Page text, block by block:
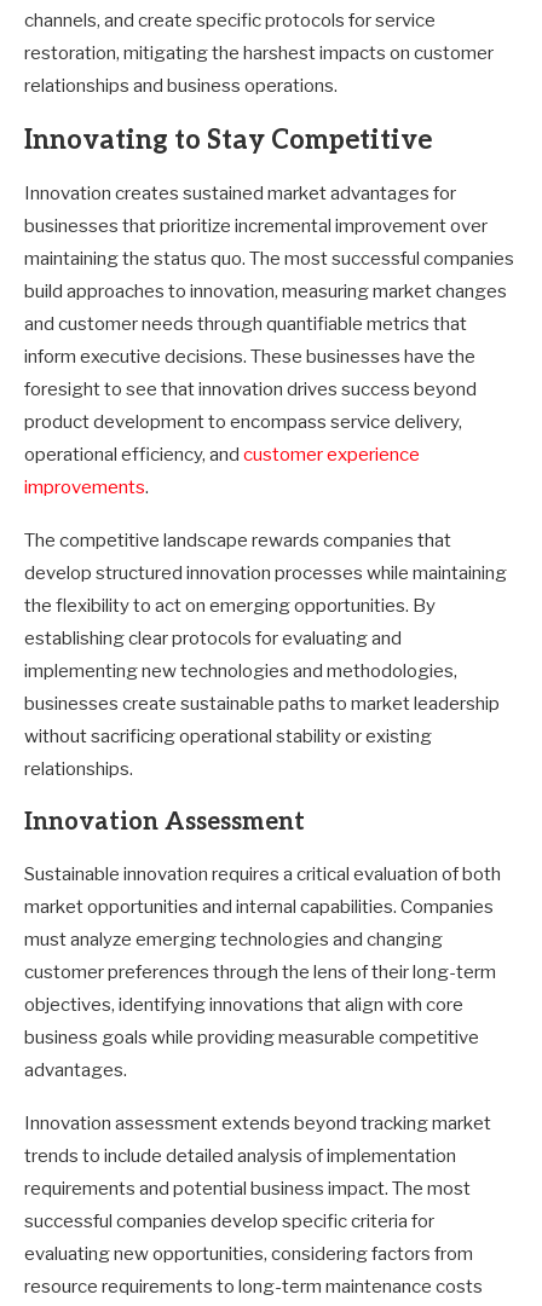
channels, and create specific protocols for service
restoration, mitigating the harshest impacts on customer
relationships and business operations.
Innovating to Stay Competitive
Innovation creates sustained market advantages for
businesses that prioritize incremental improvement over
maintaining the status quo. The most successful companies
build approaches to innovation, measuring market changes
and customer needs through quantifiable metrics that
inform executive decisions. These businesses have the
foresight to see that innovation drives success beyond
product development to encompass service delivery,
operational efficiency, and customer experience
improvements.
The competitive landscape rewards companies that
develop structured innovation processes while maintaining
the flexibility to act on emerging opportunities. By
establishing clear protocols for evaluating and
implementing new technologies and methodologies,
businesses create sustainable paths to market leadership
without sacrificing operational stability or existing
relationships.
Innovation Assessment
Sustainable innovation requires a critical evaluation of both
market opportunities and internal capabilities. Companies
must analyze emerging technologies and changing
customer preferences through the lens of their long-term
objectives, identifying innovations that align with core
business goals while providing measurable competitive
advantages.
Innovation assessment extends beyond tracking market
trends to include detailed analysis of implementation
requirements and potential business impact. The most
successful companies develop specific criteria for
evaluating new opportunities, considering factors from
resource requirements to long-term maintenance costs